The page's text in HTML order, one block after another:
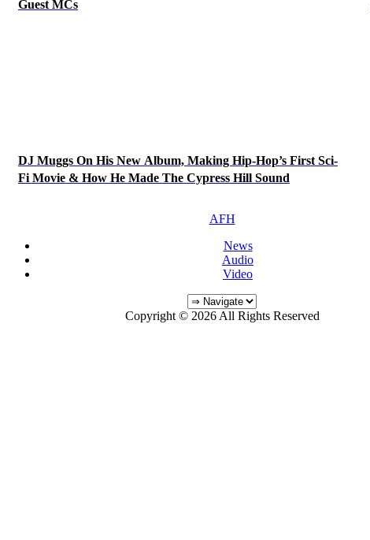
Guest MCs
DJ Muggs On His New Album, Making Hip-Hop’s First Sci-
Fi Movie & How He Made The Cypress Hill Sound
AFH
News
Audio
Video
Copyright © 2026 All Rights Reserved